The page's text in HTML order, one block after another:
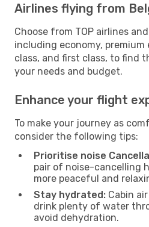
Airlines flying from
Choose from TOP airlines
including economy, premium
class, and first class, to find
your needs and budget.
Enhance your flight
To make your journey as
consider the following tips:
Prioritise noise
pair of noise-cancelling
more peaceful and
Stay hydrated: Cabin
drink plenty of water
avoid dehydration.